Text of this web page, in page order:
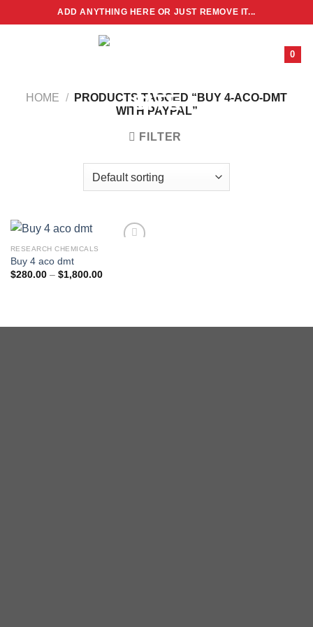
to
ADD ANYTHING HERE OR JUST REMOVE IT...
0
HOME /
PRODUCTS TAGGED “BUY 4-ACO-DMT
WITH PAYPAL”
FILTER
RESEARCH CHEMICALS
Buy 4 aco dmt
$280.00 – $1,800.00Price